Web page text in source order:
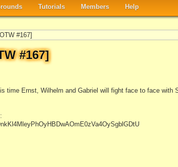
Tutorials Members Help
#167]
#167]
time Ernst, Wilhelm and Gabriel will fight face to face